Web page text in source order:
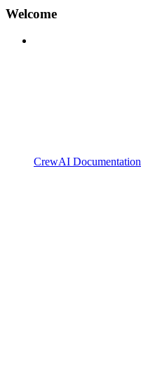
Welcome
CrewAI Documentation